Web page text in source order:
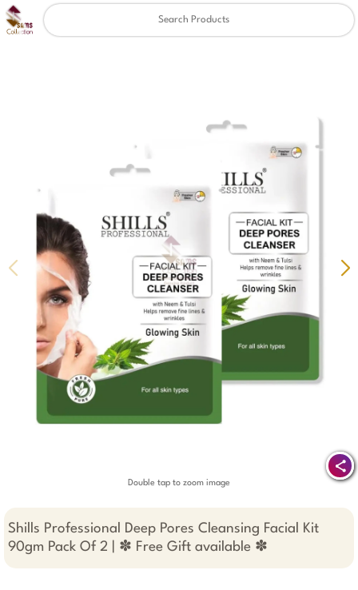
Double tap to zoom image
Shills Professional Deep Pores Cleansing Facial Kit
90gm Pack Of 2 | ✽ Free Gift available ✽